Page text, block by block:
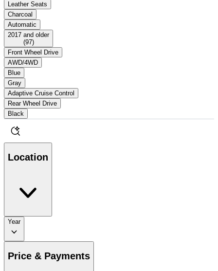
Leather Seats
Charcoal
Automatic
2017 and older
(97)
Front Wheel Drive
AWD/4WD
Blue
Gray
Adaptive Cruise Control
Rear Wheel Drive
Black
Location
Year
Price & Payments